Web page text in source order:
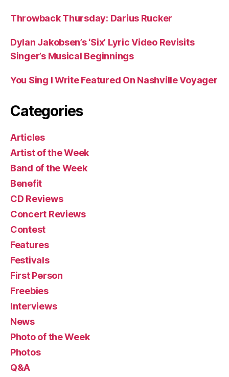
Throwback Thursday: Darius Rucker
Dylan Jakobsen’s ‘Six’ Lyric Video Revisits
Singer’s Musical Beginnings
You Sing I Write Featured On Nashville Voyager
Categories
Articles
Artist of the Week
Band of the Week
Benefit
CD Reviews
Concert Reviews
Contest
Features
Festivals
First Person
Freebies
Interviews
News
Photo of the Week
Photos
Q&A